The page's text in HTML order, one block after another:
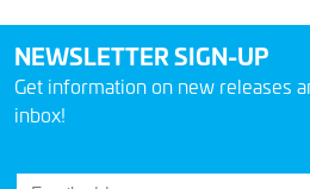
NEWSLETTER SIGN-UP
Get information on new releases
inbox!